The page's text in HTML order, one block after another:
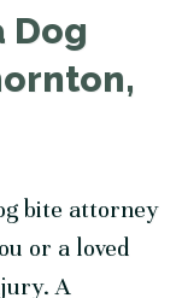
Dog
bite attorney
or a loved
A